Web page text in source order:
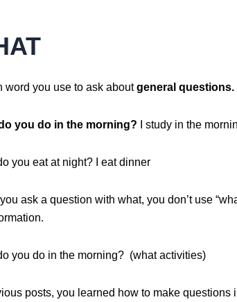
word you use to ask aboutgeneral questions.
you do in the morning? I study in the
you eat at night? I eat dinner
ask a question with what, you don’t use
you do in the morning? (what activities)
posts, you learned how to make questions